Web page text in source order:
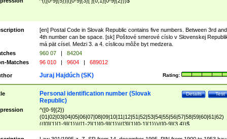
[en] Postal Code in Slovak Republic contains five numbers. Between 3rd and
4th number can be space. [sk] Poštové smerové císlo v Slovenskej
má pät císel. Medzi 3. a 4. císlicou môže byt medzera.
960 07 |
84204
Matches
96 010 | 9604 | 689012
Rating:
Juraj Hajdúch (SK)
Test
Details
Personal identification number (Slovak
Republic)
^([0-9]{2})
(01|02|03|04|05|06|07|08|09|10|11|12|51|52|53|54|55|56|57|58|59|60|61|62)
(([0]{1}[1-9]{1})|([1-2]{1}[0-9]{1})|([3]{1}[0-1]{1}))/([0-9]{3,4})$